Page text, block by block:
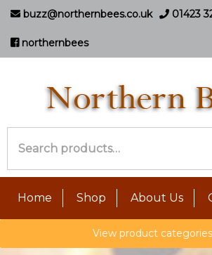
buzz@northernbees.co.uk 01423
northernbees
for:
Home Shop About Us
View product categories